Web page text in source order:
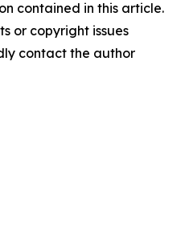
contained in this article.
or copyright issues
contact the author